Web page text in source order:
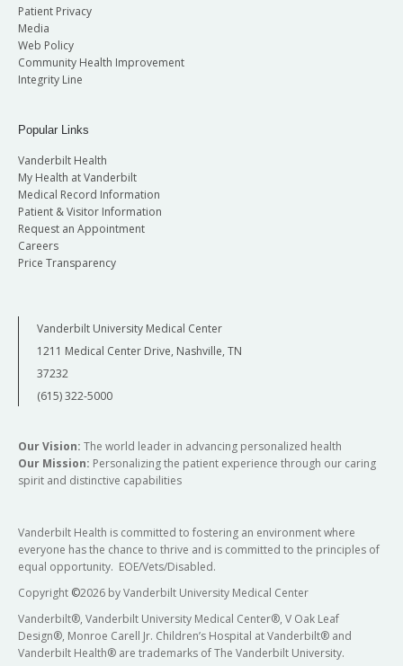
Patient Privacy
Media
Web Policy
Community Health Improvement
Integrity Line
Popular Links
Vanderbilt Health
My Health at Vanderbilt
Medical Record Information
Patient & Visitor Information
Request an Appointment
Careers
Price Transparency
Vanderbilt University Medical Center
1211 Medical Center Drive, Nashville, TN
37232
(615) 322-5000
Our Vision: The world leader in advancing personalized health
Our Mission: Personalizing the patient experience through our caring
spirit and distinctive capabilities
Vanderbilt Health is committed to fostering an environment where
everyone has the chance to thrive and is committed to the principles of
equal opportunity. EOE/Vets/Disabled.
Copyright ©2026 by Vanderbilt University Medical Center
Vanderbilt®, Vanderbilt University Medical Center®, V Oak Leaf
Design®, Monroe Carell Jr. Children’s Hospital at Vanderbilt® and
Vanderbilt Health® are trademarks of The Vanderbilt University.